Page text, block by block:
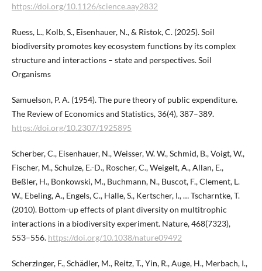
https://doi.org/10.1126/science.aay2832
Ruess, L., Kolb, S., Eisenhauer, N., & Ristok, C. (2025). Soil
biodiversity promotes key ecosystem functions by its complex
structure and interactions – state and perspectives. Soil
Organisms
Samuelson, P. A. (1954). The pure theory of public expenditure.
The Review of Economics and Statistics, 36(4), 387–389.
https://doi.org/10.2307/1925895
Scherber, C., Eisenhauer, N., Weisser, W. W., Schmid, B., Voigt, W.,
Fischer, M., Schulze, E.-D., Roscher, C., Weigelt, A., Allan, E.,
Beßler, H., Bonkowski, M., Buchmann, N., Buscot, F., Clement, L.
W., Ebeling, A., Engels, C., Halle, S., Kertscher, I., … Tscharntke, T.
(2010). Bottom-up effects of plant diversity on multitrophic
interactions in a biodiversity experiment. Nature, 468(7323),
553–556. https://doi.org/10.1038/nature09492
Scherzinger, F., Schädler, M., Reitz, T., Yin, R., Auge, H., Merbach, I.,